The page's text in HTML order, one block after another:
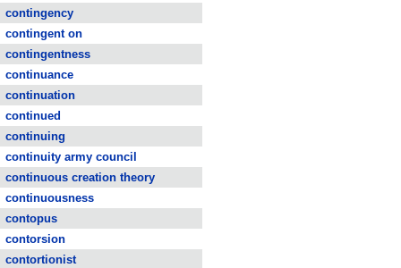
contingency
contingent on
contingentness
continuance
continuation
continued
continuing
continuity army council
continuous creation theory
continuousness
contopus
contorsion
contortionist